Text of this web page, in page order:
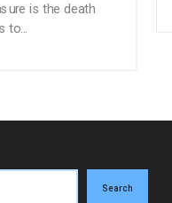
is the death
Search